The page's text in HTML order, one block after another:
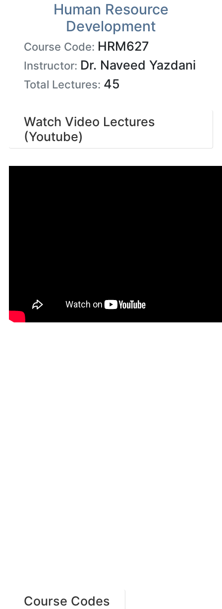
Human Resource
Development
Course Code: HRM627
Instructor: Dr. Naveed Yazdani
Total Lectures: 45
Watch Video Lectures
(Youtube)
Course Codes